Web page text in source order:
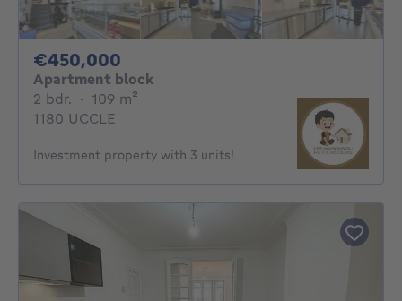
€450,000
Apartment block
2 bdr. 2 bedrooms
· 109 m²
1180 UCCLE
Investment property with 3 units!